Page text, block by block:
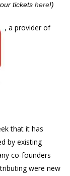
tickets here!)
, a provider of
that it has
by existing
co-founders
were new